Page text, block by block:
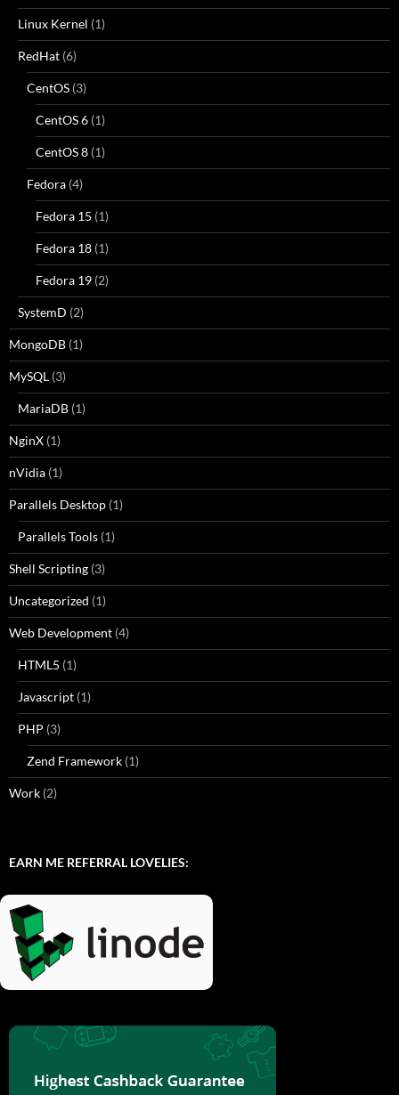
Linux Kernel (1)
RedHat (6)
CentOS (3)
CentOS 6 (1)
CentOS 8 (1)
Fedora (4)
Fedora 15 (1)
Fedora 18 (1)
Fedora 19 (2)
SystemD (2)
MongoDB (1)
MySQL (3)
MariaDB (1)
NginX (1)
nVidia (1)
Parallels Desktop (1)
Parallels Tools (1)
Shell Scripting (3)
Uncategorized (1)
Web Development (4)
HTML5 (1)
Javascript (1)
PHP (3)
Zend Framework (1)
Work (2)
EARN ME REFERRAL LOVELIES: